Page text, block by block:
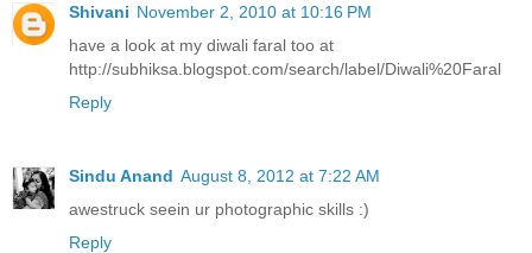
Shivani November 2, 2010 at 10:16 PM
have a look at my diwali faral too at
http://subhiksa.blogspot.com/search/label/Diwali%20Faral
Reply
Sindu Anand August 8, 2012 at 7:22 AM
awestruck seein ur photographic skills :)
Reply